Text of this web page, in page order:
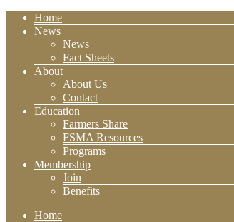
Home
News
News
Fact Sheets
About
About Us
Contact
Education
Farmers Share
FSMA Resources
Programs
Membership
Join
Benefits
Home